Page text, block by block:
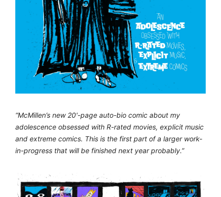
“McMillen’s new 20'-page auto-bio comic about my
adolescence obsessed with R-rated movies, explicit music
and extreme comics. This is the first part of a larger work-
in-progress that will be finished next year probably.”